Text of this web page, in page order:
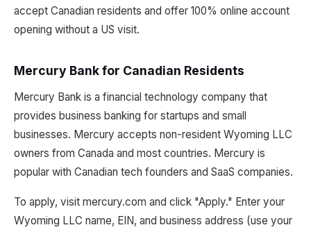
accept Canadian residents and offer 100% online account
opening without a US visit.
Mercury Bank for Canadian Residents
Mercury Bank is a financial technology company that
provides business banking for startups and small
businesses. Mercury accepts non-resident Wyoming LLC
owners from Canada and most countries. Mercury is
popular with Canadian tech founders and SaaS companies.
To apply, visit mercury.com and click "Apply." Enter your
Wyoming LLC name, EIN, and business address (use your